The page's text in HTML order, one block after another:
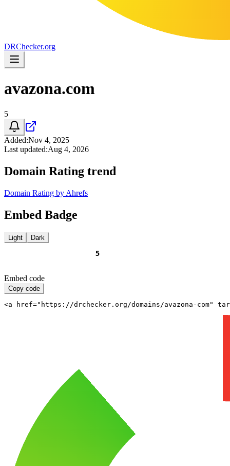
DRChecker.org
avazona.com
5
Added:Nov 4, 2025
Last updated:Aug 4, 2026
Domain Rating trend
Domain Rating by Ahrefs
Embed Badge
Light Dark
Embed code
Copy code
<a href="https://drchecker.org/domains/avazona-com"